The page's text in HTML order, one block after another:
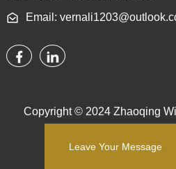
Email:
Copyright © 2024 Zhaoqing
Leave Your Message